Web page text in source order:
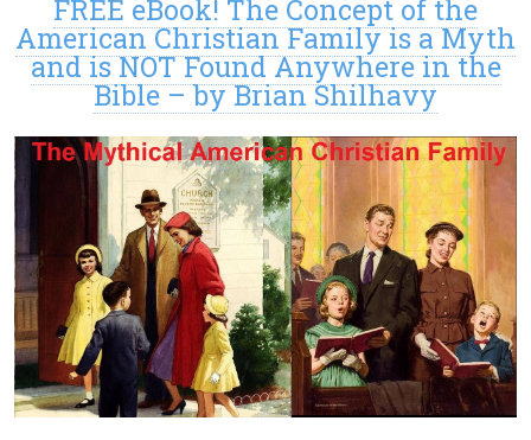
FREE eBook! The Concept of the
American Christian Family is a Myth
and is NOT Found Anywhere in the
Bible – by Brian Shilhavy